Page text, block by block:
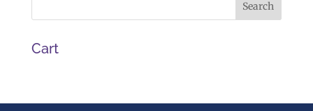
Cart